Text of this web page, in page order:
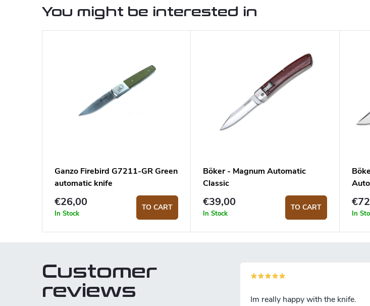
You might be interested in
Ganzo Firebird G7211-GR Green
automatic knife
€26,00
In Stock
TO CART
Böker - Magnum Automatic
Classic
€39,00
In Stock
TO CART
In
Customer
reviews
Im really happy with the knife.